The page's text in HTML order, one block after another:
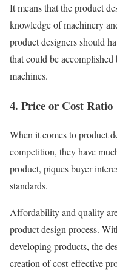
It means that the product
knowledge of machinery
product designers should
that could be
machines.
4. Price or Cost Ratio
When it comes to product
competition, they have
product, piques buyer
standards.
Affordability and quality
product design process.
developing products, the
creation of cost-effective